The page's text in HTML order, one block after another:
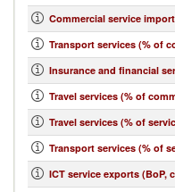
Commercial service
Transport services (% of
Insurance and financial
Travel services (% of
Travel services (% of
Transport services (% of
ICT service exports (BoP,